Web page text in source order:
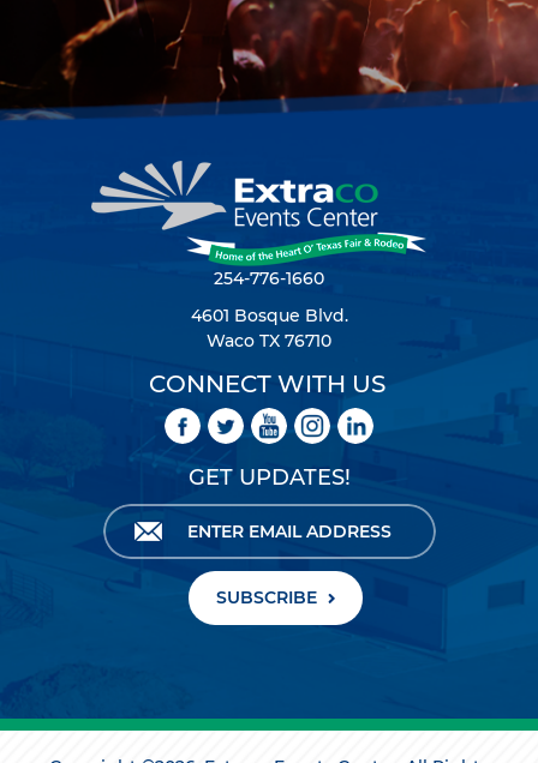
254-776-1660
4601 Bosque Blvd.
Waco TX 76710
CONNECT WITH US
GET UPDATES!
SUBSCRIBE